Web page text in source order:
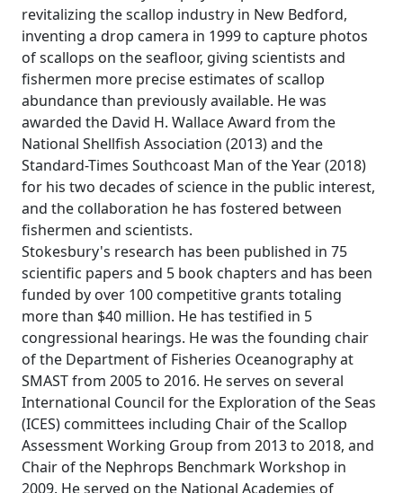
revitalizing the scallop industry in New Bedford,
inventing a drop camera in 1999 to capture photos
of scallops on the seafloor, giving scientists and
fishermen more precise estimates of scallop
abundance than previously available. He was
awarded the David H. Wallace Award from the
National Shellfish Association (2013) and the
Standard-Times Southcoast Man of the Year (2018)
for his two decades of science in the public interest,
and the collaboration he has fostered between
fishermen and scientists.
Stokesbury's research has been published in 75
scientific papers and 5 book chapters and has been
funded by over 100 competitive grants totaling
more than $40 million. He has testified in 5
congressional hearings. He was the founding chair
of the Department of Fisheries Oceanography at
SMAST from 2005 to 2016. He serves on several
International Council for the Exploration of the Seas
(ICES) committees including Chair of the Scallop
Assessment Working Group from 2013 to 2018, and
Chair of the Nephrops Benchmark Workshop in
2009. He served on the National Academies of